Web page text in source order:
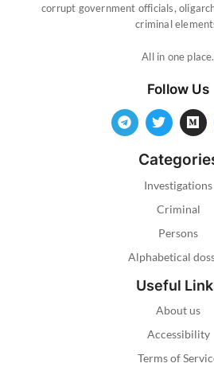
corrupt government officials,
criminal
All in one place.
Follow Us
Investigations
Criminal
Persons
Alphabetical
Useful
About us
Accessibility
Terms of